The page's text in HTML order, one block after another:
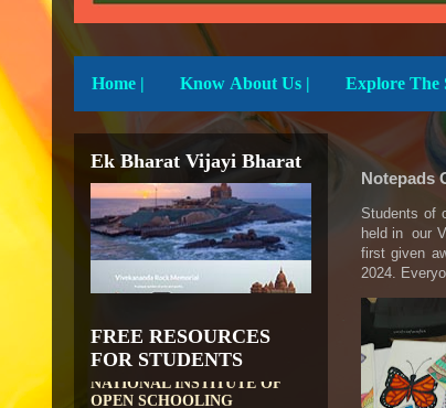
Home | Know About Us |
Notepads
Students of
held in our
first given
2024.
Ek Bharat Vijayi Bharat
FREE RESOURCES
FOR STUDENTS
DIKSHA APP TO
CONTRIBUTE MORE IN
CONTRIBUTE MORE IN
EDUCATION
OLABS ( Online Labs for
School)
VALUABLE RESOURCES
NATIONAL INSTITUTE OF
OPEN SCHOOLING
OPEN EDUCATIONAL